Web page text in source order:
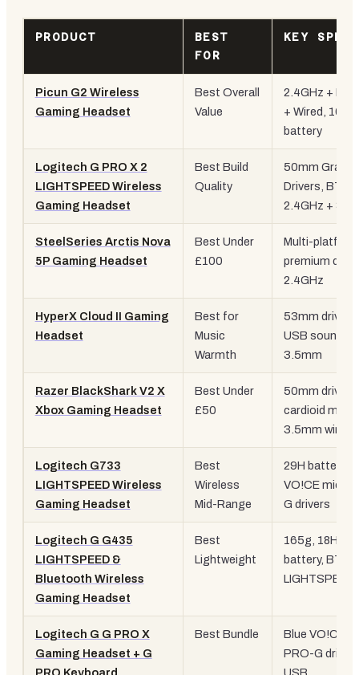
PRODUCT
BEST
FOR
KEY SPEC
Picun G2 Wireless
Gaming Headset
Best Overall
Value
2.4GHz + BT
+ Wired, 100H
battery
Logitech G PRO X 2
LIGHTSPEED Wireless
Gaming Headset
Best Build
Quality
50mm
Drivers, BT +
2.4GHz +
SteelSeries Arctis Nova
5P Gaming Headset
Best Under
£100
Multi-
premium
2.4GHz
HyperX Cloud II Gaming
Headset
Best for
Music
Warmth
53mm drivers,
USB sound
3.5mm
Razer BlackShark V2 X
Xbox Gaming Headset
Best Under
£50
50mm drivers,
cardioid mic,
3.5mm wired
Logitech G733
LIGHTSPEED Wireless
Gaming Headset
Best
Wireless
Mid-Range
29H battery,
VO!CE mic,
G drivers
Logitech G G435
LIGHTSPEED &
Bluetooth Wireless
Gaming Headset
Best
Lightweight
165g, 18H
battery, BT +
LIGHTSPEED
Logitech G G PRO X
Gaming Headset + G
Best Bundle
Blue VO!CE
PRO-G